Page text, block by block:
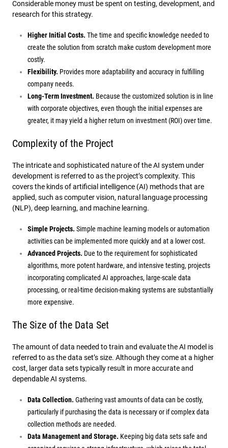
Considerable money must be spent on testing, development, and
research for this strategy.
Higher Initial Costs. The time and specific knowledge needed to
create the solution from scratch make custom development more
costly.
Flexibility. Provides more adaptability and accuracy in fulfilling
company needs.
Long-Term Investment. Because the customized solution is in line
with corporate objectives, even though the initial expenses are
greater, it may yield a higher return on investment (ROI) over time.
Complexity of the Project
The intricate and sophisticated nature of the AI system under
development is referred to as the project’s complexity. This
covers the kinds of artificial intelligence (AI) methods that are
applied, such as computer vision, natural language processing
(NLP), deep learning, and machine learning.
Simple Projects. Simple machine learning models or automation
activities can be implemented more quickly and at a lower cost.
Advanced Projects. Due to the requirement for sophisticated
algorithms, more potent hardware, and intensive testing, projects
incorporating complicated AI approaches, large-scale data
processing, or real-time decision-making systems are substantially
more expensive.
The Size of the Data Set
The amount of data needed to train and evaluate the AI model is
referred to as the data set’s size. Although they come at a higher
cost, larger data sets typically result in more accurate and
dependable AI systems.
Data Collection. Gathering vast amounts of data can be costly,
particularly if purchasing the data is necessary or if complex data
collection methods are needed.
Data Management and Storage. Keeping big data sets safe and